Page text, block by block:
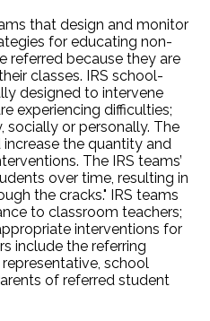
that design and monitor
for educating non-
referred because they are
classes. IRS school-
designed to intervene
experiencing difficulties;
socially or personally. The
the quantity and
The IRS teams’
over time, resulting in
the cracks." IRS teams
to classroom teachers;
interventions for
include the referring
school
of referred student